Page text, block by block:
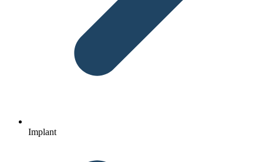
Implant